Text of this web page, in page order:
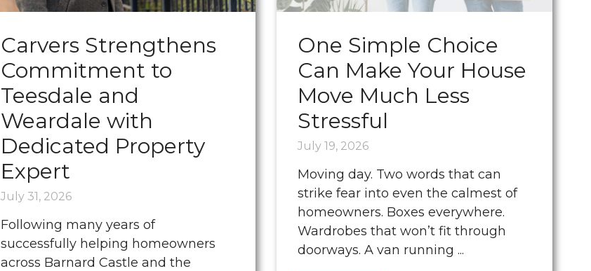
Carvers Strengthens
Commitment to
Teesdale and
Weardale with
Dedicated Property
Expert
July 31, 2026
Following many years of
successfully helping homeowners
across Barnard Castle and the
One Simple Choice
Can Make Your House
Move Much Less
Stressful
July 19, 2026
Moving day. Two words that can
strike fear into even the calmest of
homeowners. Boxes everywhere.
Wardrobes that won’t fit through
doorways. A van running ...